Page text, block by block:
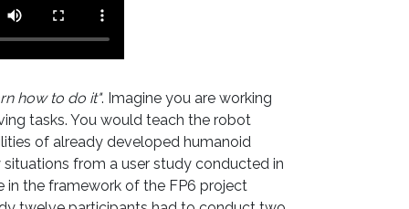
how to do it". Imagine you are working
tasks. You would teach the robot
of already developed humanoid
from a user study conducted in
in the framework of the FP6 project